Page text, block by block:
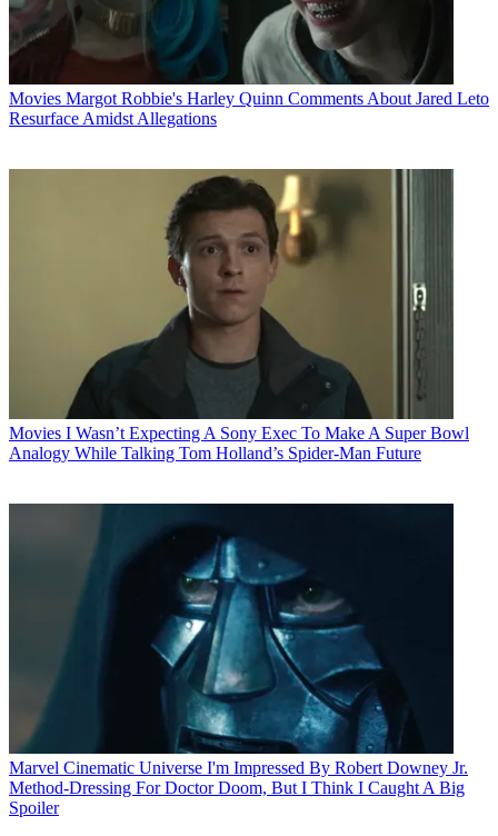
Movies Margot Robbie's Harley Quinn Comments About Jared Leto
Resurface Amidst Allegations
Movies I Wasn’t Expecting A Sony Exec To Make A Super Bowl
Analogy While Talking Tom Holland’s Spider-Man Future
Marvel Cinematic Universe I'm Impressed By Robert Downey Jr.
Method-Dressing For Doctor Doom, But I Think I Caught A Big
Spoiler